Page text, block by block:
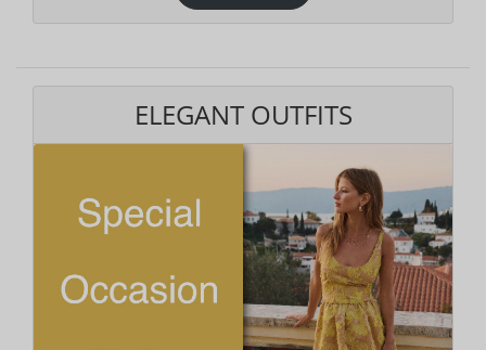
ELEGANT OUTFITS